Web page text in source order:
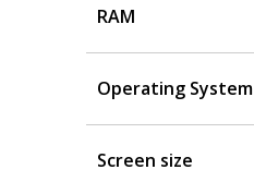
RAM
Operating System
Screen size